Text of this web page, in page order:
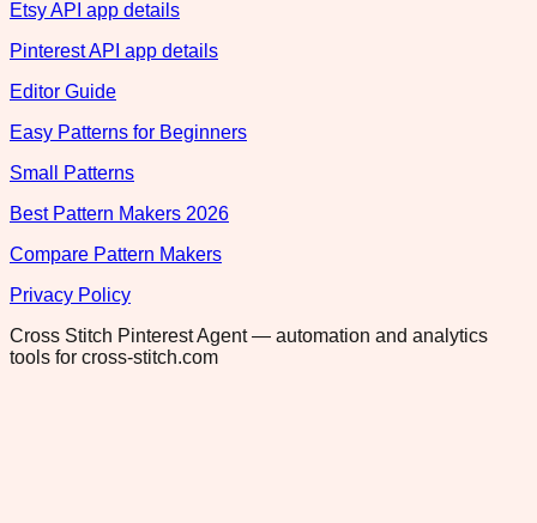
Etsy API app details
Pinterest API app details
Editor Guide
Easy Patterns for Beginners
Small Patterns
Best Pattern Makers 2026
Compare Pattern Makers
Privacy Policy
Cross Stitch Pinterest Agent — automation and analytics
tools for cross-stitch.com